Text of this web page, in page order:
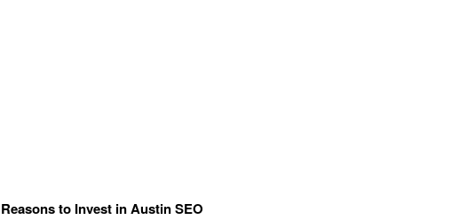
Reasons to Invest in Austin SEO